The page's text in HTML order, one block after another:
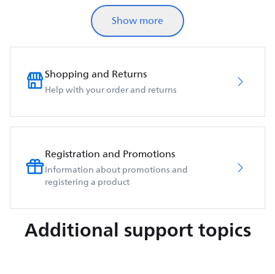
Show more
Shopping and Returns
Help with your order and returns
Registration and Promotions
Information about promotions and
registering a product
Additional support topics